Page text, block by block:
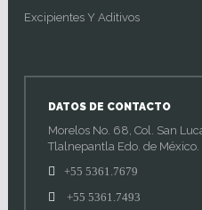
Excipientes Y Aditivos
DATOS DE CONTACTO
Morelos No. 68, Col. San
Tlalnepantla Edo. de México.
+55 5361.7679
+55 5361.7493